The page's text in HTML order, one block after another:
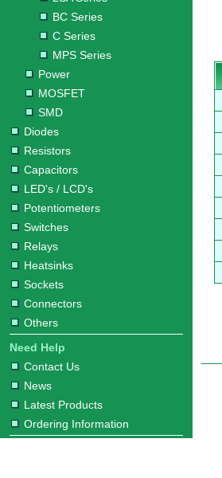
BC Series
C Series
MPS Series
Power
MOSFET
SMD
Diodes
Resistors
Capacitors
LED's / LCD's
Potentiometers
Switches
Relays
Heatsinks
Sockets
Connectors
Others
Need Help
Contact Us
News
Latest Products
Ordering Information